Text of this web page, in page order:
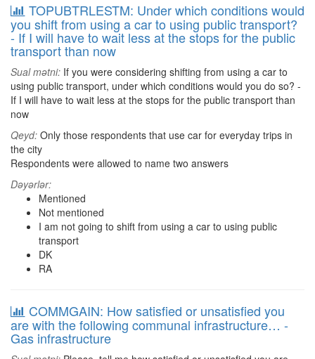
TOPUBTRLESTM: Under which conditions would
you shift from using a car to using public transport?
- If I will have to wait less at the stops for the public
transport than now
Sual mətni: If you were considering shifting from using a car to
using public transport, under which conditions would you do so? -
If I will have to wait less at the stops for the public transport than
now
Qeyd: Only those respondents that use car for everyday trips in
the city
Respondents were allowed to name two answers
Dəyərlər:
Mentioned
Not mentioned
I am not going to shift from using a car to using public
transport
DK
RA
COMMGAIN: How satisfied or unsatisfied you
are with the following communal infrastructure… -
Gas infrastructure